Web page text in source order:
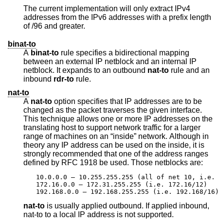
The current implementation will only extract IPv4
addresses from the IPv6 addresses with a prefix length
of /96 and greater.
binat-to
A binat-to rule specifies a bidirectional mapping
between an external IP netblock and an internal IP
netblock. It expands to an outbound nat-to rule and an
inbound rdr-to rule.
nat-to
A nat-to option specifies that IP addresses are to be
changed as the packet traverses the given interface.
This technique allows one or more IP addresses on the
translating host to support network traffic for a larger
range of machines on an “inside” network. Although in
theory any IP address can be used on the inside, it is
strongly recommended that one of the address ranges
defined by RFC 1918 be used. Those netblocks are:
10.0.0.0 – 10.255.255.255 (all of net 10, i.e.
172.16.0.0 – 172.31.255.255 (i.e. 172.16/12)
192.168.0.0 – 192.168.255.255 (i.e. 192.168/
nat-to is usually applied outbound. If applied inbound,
nat-to to a local IP address is not supported.